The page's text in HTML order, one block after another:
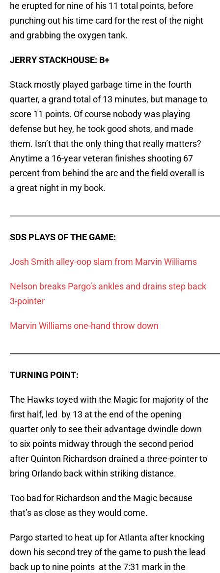
he erupted for nine of his 11 total points, before
punching out his time card for the rest of the night
and grabbing the oxygen tank.
JERRY STACKHOUSE: B+
Stack mostly played garbage time in the fourth
quarter, a grand total of 13 minutes, but manage to
score 11 points. Of course nobody was playing
defense but hey, he took good shots, and made
them. Isn’t that the only thing that really matters?
Anytime a 16-year veteran finishes shooting 67
percent from behind the arc and the field overall is
a great night in my book.
SDS PLAYS OF THE GAME:
Josh Smith alley-oop slam from Marvin Williams
Nelson breaks Pargo’s ankles and drains step back
3-pointer
Marvin Williams one-hand throw down
TURNING POINT:
The Hawks toyed with the Magic for majority of the
first half, led by 13 at the end of the opening
quarter only to see their advantage dwindle down
to six points midway through the second period
after Quinton Richardson drained a three-pointer to
bring Orlando back within striking distance.
Too bad for Richardson and the Magic because
that’s as close as they would come.
Pargo started to heat up for Atlanta after knocking
down his second trey of the game to push the lead
back up to nine points at the 7:31 mark in the